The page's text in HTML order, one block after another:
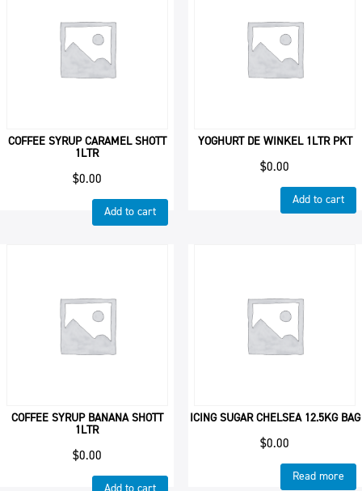
COFFEE SYRUP CARAMEL SHOTT
1LTR
$0.00
Add to cart
YOGHURT DE WINKEL 1LTR PKT
$0.00
Add to cart
COFFEE SYRUP BANANA SHOTT
1LTR
$0.00
ICING SUGAR CHELSEA 12.5KG BAG
$0.00
Read more